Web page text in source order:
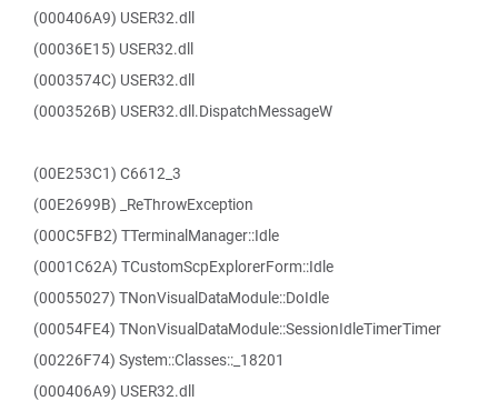
(000406A9) USER32.dll
(00036E15) USER32.dll
(0003574C) USER32.dll
(0003526B) USER32.dll.DispatchMessageW
(00E253C1) C6612_3
(00E2699B) _ReThrowException
(000C5FB2) TTerminalManager::Idle
(0001C62A) TCustomScpExplorerForm::Idle
(00055027) TNonVisualDataModule::DoIdle
(00054FE4) TNonVisualDataModule::SessionIdleTimerTimer
(00226F74) System::Classes::_18201
(000406A9) USER32.dll